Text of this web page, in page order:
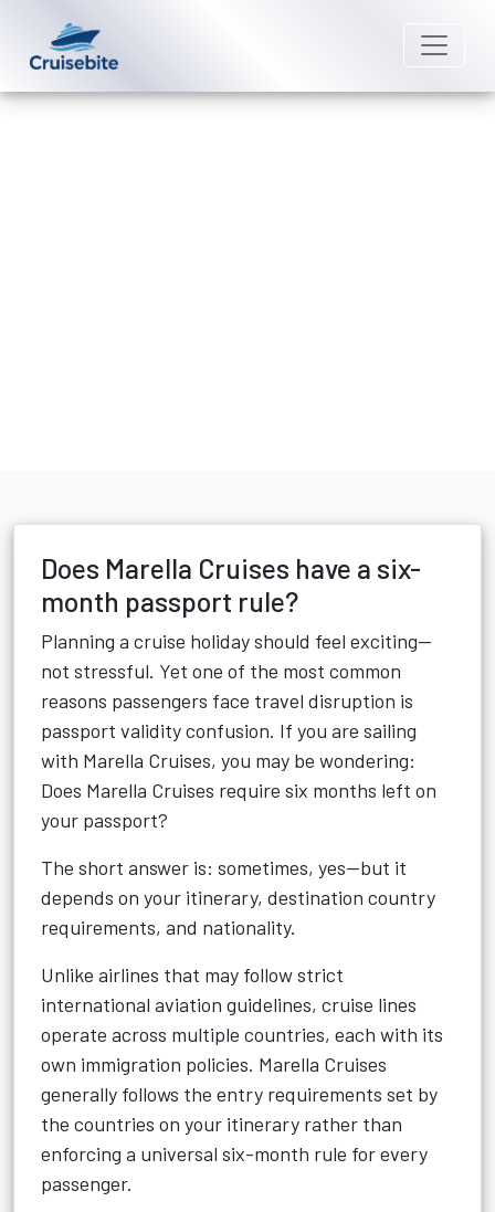
Does Marella Cruises have a six-
month passport rule?
Planning a cruise holiday should feel exciting—
not stressful. Yet one of the most common
reasons passengers face travel disruption is
passport validity confusion. If you are sailing
with Marella Cruises, you may be wondering:
Does Marella Cruises require six months left on
your passport?
The short answer is: sometimes, yes—but it
depends on your itinerary, destination country
requirements, and nationality.
Unlike airlines that may follow strict
international aviation guidelines, cruise lines
operate across multiple countries, each with its
own immigration policies. Marella Cruises
generally follows the entry requirements set by
the countries on your itinerary rather than
enforcing a universal six-month rule for every
passenger.